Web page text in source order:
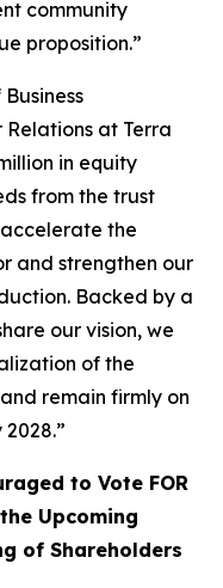
community
proposition.”
at Terra
in equity
from the trust
the
and strengthen our
Backed by a
our vision, we
of the
remain firmly on
to Vote FOR
Upcoming
of Shareholders